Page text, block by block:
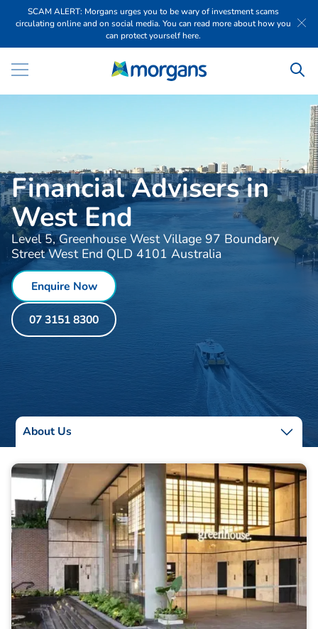
SCAM ALERT: Morgans urges you to be wary of investment scams
circulating online and on social media. You can read more about how you
can protect yourself here.
Financial Advisers in
West End
Level 5, Greenhouse West Village 97 Boundary
Street West End QLD 4101 Australia
Enquire Now
07 3151 8300
About Us